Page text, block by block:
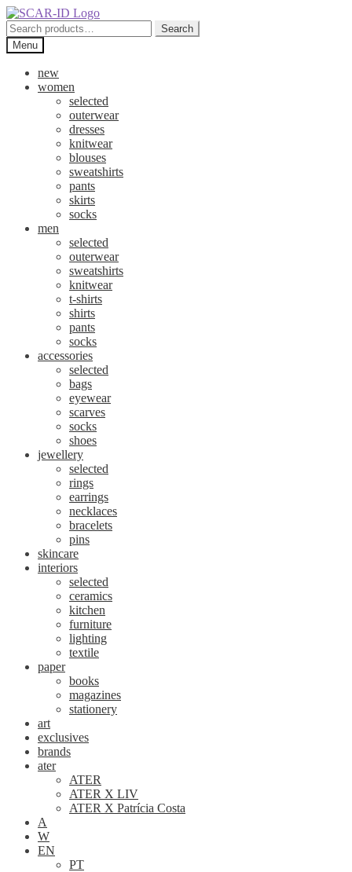
Skip
to
navigation
Skip
to
content
Search
for:
Search
Menu
new
women
selected
outerwear
dresses
knitwear
blouses
sweatshirts
pants
skirts
socks
men
selected
outerwear
sweatshirts
knitwear
t-shirts
shirts
pants
socks
accessories
selected
bags
eyewear
scarves
socks
shoes
jewellery
selected
rings
earrings
necklaces
bracelets
pins
skincare
interiors
selected
ceramics
kitchen
furniture
lighting
textile
paper
books
magazines
stationery
art
exclusives
brands
ater
ATER
ATER X LIV
ATER X Patrícia Costa
A
W
EN
PT